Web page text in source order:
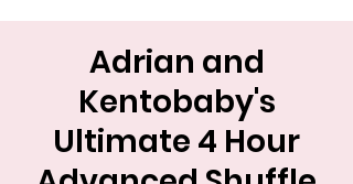
Adrian and
Kentobaby's
Ultimate 4 Hour